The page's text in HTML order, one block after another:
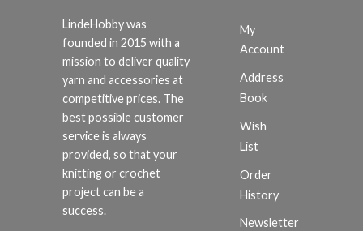
LindeHobby was
founded in 2015 with a
mission to deliver quality
yarn and accessories at
competitive prices. The
best possible customer
service is always
provided, so that your
knitting or crochet
project can be a
success.
My
Account
Address
Book
Wish
List
Order
History
Newsletter